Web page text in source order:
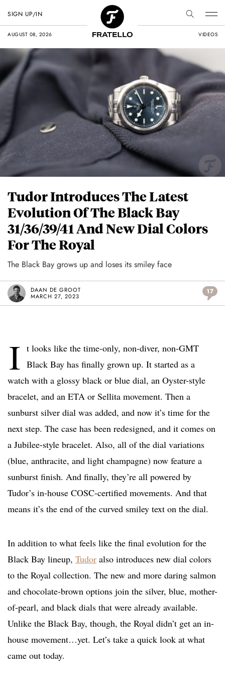
AUGUST 08, 2026 VIDEOS
SIGN UP/IN
Tudor Introduces The Latest
Evolution Of The Black Bay
31/36/39/41 And New Dial Colors
For The Royal
The Black Bay grows up and loses its smiley face
DAAN DE GROOT
MARCH 27, 2023
17
I t looks like the time-only, non-diver, non-GMT
Black Bay has finally grown up. It started as a
watch with a glossy black or blue dial, an Oyster-style
bracelet, and an ETA or Sellita movement. Then a
sunburst silver dial was added, and now it’s time for the
next step. The case has been redesigned, and it comes on
a Jubilee-style bracelet. Also, all of the dial variations
(blue, anthracite, and light champagne) now feature a
sunburst finish. And finally, they’re all powered by
Tudor’s in-house COSC-certified movements. And that
means it’s the end of the curved smiley text on the dial.
In addition to what feels like the final evolution for the
Black Bay lineup, Tudor also introduces new dial colors
to the Royal collection. The new and more daring salmon
and chocolate-brown options join the silver, blue, mother-
of-pearl, and black dials that were already available.
Unlike the Black Bay, though, the Royal didn’t get an in-
house movement…yet. Let’s take a quick look at what
came out today.